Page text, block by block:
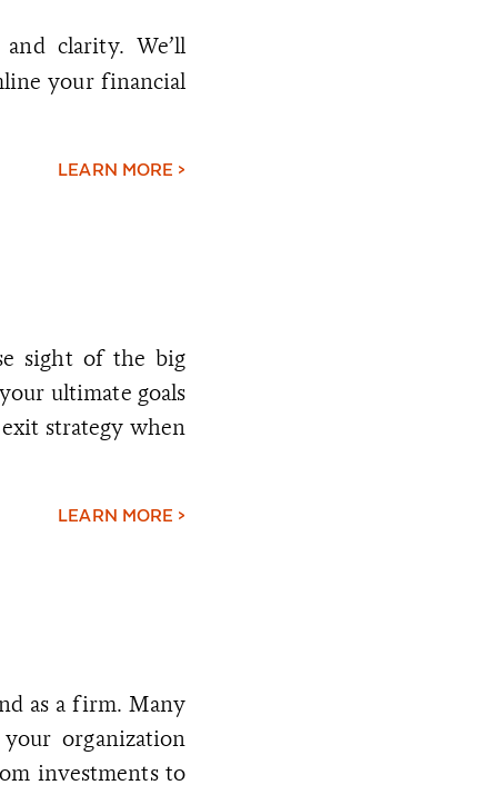
clarity. We’ll
your financial
LEARN MORE >
sight of the big
ultimate goals
strategy when
LEARN MORE >
as a firm. Many
organization
investments to